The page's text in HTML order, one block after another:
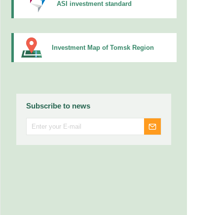
ASI investment standard
Investment Map of Tomsk Region
Subscribe to news